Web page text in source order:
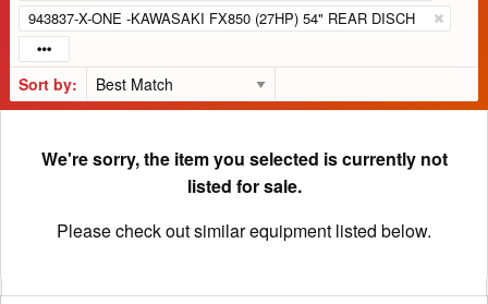
943837-X-ONE -KAWASAKI FX850 (27HP) 54" REAR DISCH
Sort by:
We're sorry, the item you selected is currently not
listed for sale.
Please check out similar equipment listed below.